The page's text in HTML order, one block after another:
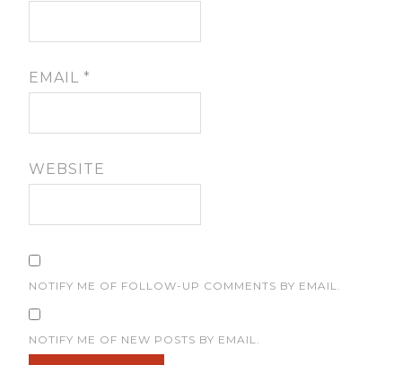
EMAIL*
WEBSITE
NOTIFY ME OF FOLLOW-UP COMMENTS BY EMAIL.
NOTIFY ME OF NEW POSTS BY EMAIL.